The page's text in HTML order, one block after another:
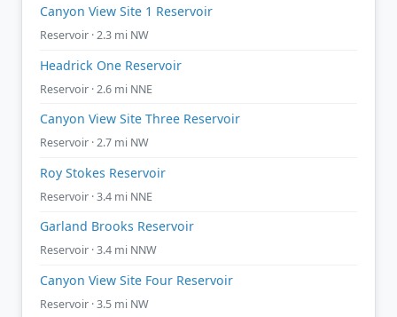
Canyon View Site 1 Reservoir
Reservoir · 2.3 mi NW
Headrick One Reservoir
Reservoir · 2.6 mi NNE
Canyon View Site Three Reservoir
Reservoir · 2.7 mi NW
Roy Stokes Reservoir
Reservoir · 3.4 mi NNE
Garland Brooks Reservoir
Reservoir · 3.4 mi NNW
Canyon View Site Four Reservoir
Reservoir · 3.5 mi NW